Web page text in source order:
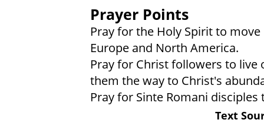
Prayer Points
Pray for the Holy Spirit to
Europe and North America.
Pray for Christ followers to
them the way to Christ's
Pray for Sinte Romani
Text